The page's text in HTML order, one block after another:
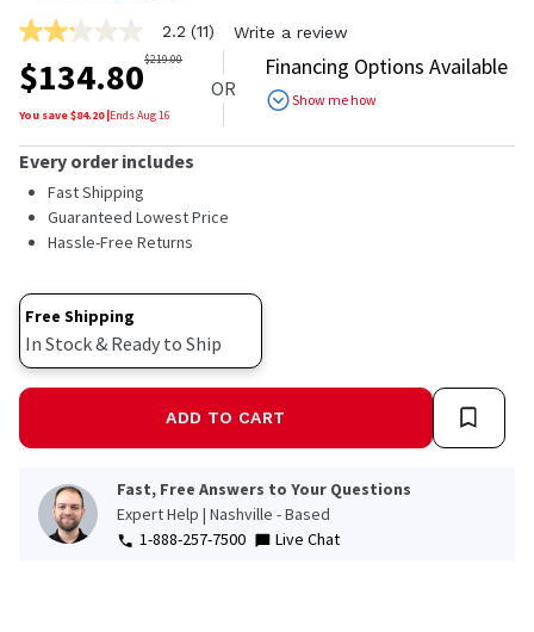
2.2
out
of
5
stars,
rating
value.
Read
11
Reviews.
Same
link.
2.2 (11) Write a review
$134.80$219.00
You save $84.20|EndsAug 16
OR
Financing Options Available
Show me how
Every order includes
Fast Shipping
Guaranteed Lowest Price
Hassle-Free Returns
Free Shipping
In Stock & Ready to Ship
ADD TO CART
Fast, Free Answers to Your Questions
Expert Help | Nashville - Based
1-888-257-7500
Live Chat